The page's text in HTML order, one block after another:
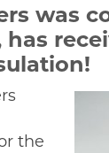
was
the